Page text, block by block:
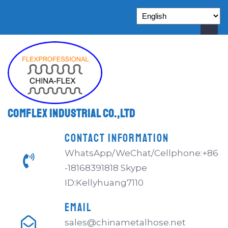
Comflex Industrial Co.,Ltd
CONTACT INFORMATION
WhatsApp/WeChat/Cellphone:+86
-18168391818 Skype
ID:Kellyhuang7110
EMAIL
sales@chinametalhose.net